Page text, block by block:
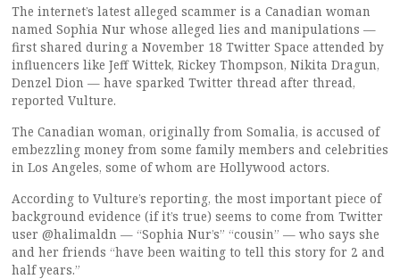
The internet’s latest alleged scammer is a Canadian woman
named Sophia Nur whose alleged lies and manipulations —
first shared during a November 18 Twitter Space attended by
influencers like Jeff Wittek, Rickey Thompson, Nikita Dragun,
Denzel Dion — have sparked Twitter thread after thread,
reported Vulture.
The Canadian woman, originally from Somalia, is accused of
embezzling money from some family members and celebrities
in Los Angeles, some of whom are Hollywood actors.
According to Vulture’s reporting, the most important piece of
background evidence (if it’s true) seems to come from Twitter
user @halimaldn — “Sophia Nur’s” “cousin” — who says she
and her friends “have been waiting to tell this story for 2 and
half years.”